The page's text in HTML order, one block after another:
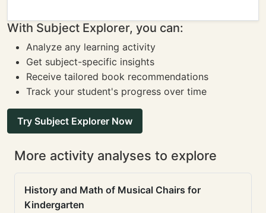
With Subject Explorer, you can:
Analyze any learning activity
Get subject-specific insights
Receive tailored book recommendations
Track your student's progress over time
Try Subject Explorer Now
More activity analyses to explore
History and Math of Musical Chairs for
Kindergarten